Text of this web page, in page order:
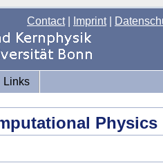
Contact| Imprint|
Links
Physics